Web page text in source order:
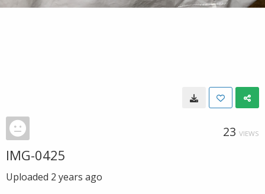
23 VIEWS
IMG-0425
Uploaded 2 years ago